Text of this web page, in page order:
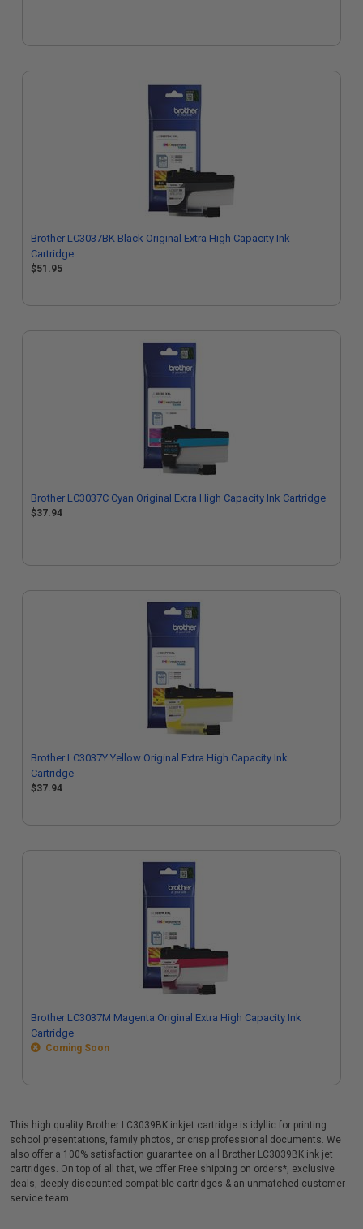
Brother LC3037BK Black Original Extra High Capacity Ink
Cartridge
$51.95
Brother LC3037C Cyan Original Extra High Capacity Ink Cartridge
$37.94
Brother LC3037Y Yellow Original Extra High Capacity Ink
Cartridge
$37.94
Brother LC3037M Magenta Original Extra High Capacity Ink
Cartridge
Coming Soon
This high quality Brother LC3039BK inkjet cartridge is idyllic for printing
school presentations, family photos, or crisp professional documents. We
also offer a 100% satisfaction guarantee on all Brother LC3039BK ink jet
cartridges. On top of all that, we offer Free shipping on orders*, exclusive
deals, deeply discounted compatible cartridges & an unmatched customer
service team.